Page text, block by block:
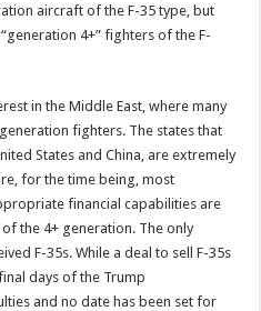
aircraft of the F-35 type, but
4+” fighters of the F-
in the Middle East, where many
fighters. The states that
States and China, are extremely
for the time being, most
financial capabilities are
the 4+ generation. The only
F-35s. While a deal to sell F-35s
days of the Trump
and no date has been set for